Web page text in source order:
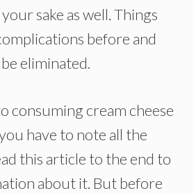
sake as well. Things
before and
eliminated.
consuming cream cheese
have to note all the
this article to the end to
about it. But before